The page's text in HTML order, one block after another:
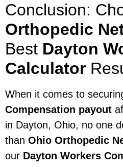
Conclusion:
Orthopedic
Best Dayton
Calculator
When it comes to
Compensation payout
in Dayton, Ohio, no one
than Ohio Orthopedic
our Dayton Workers